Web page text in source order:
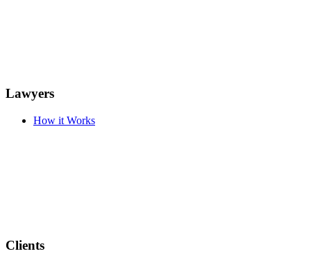
Lawyers
How it Works
Clients